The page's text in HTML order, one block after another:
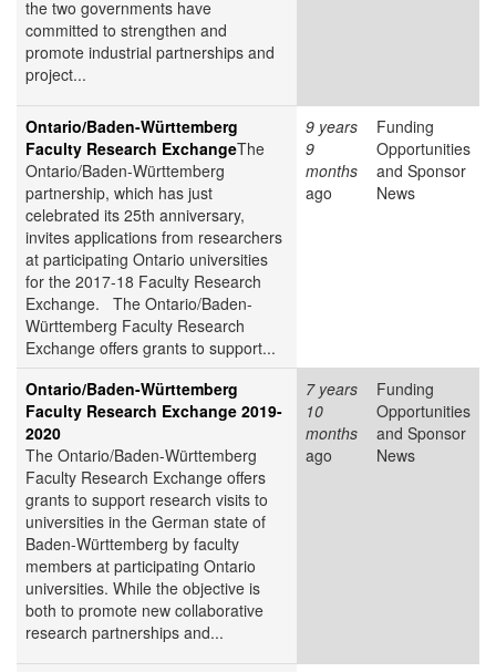
the two governments have
committed to strengthen and
promote industrial partnerships and
project...
Ontario/Baden-Württemberg
Faculty Research ExchangeThe
Ontario/Baden-Württemberg
partnership, which has just
celebrated its 25th anniversary,
invites applications from researchers
at participating Ontario universities
for the 2017-18 Faculty Research
Exchange. The Ontario/Baden-
Württemberg Faculty Research
Exchange offers grants to support...
9 years
9
months
ago
Funding
Opportunities
and Sponsor
News
Ontario/Baden-Württemberg
Faculty Research Exchange 2019-
2020
The Ontario/Baden-Württemberg
Faculty Research Exchange offers
grants to support research visits to
universities in the German state of
Baden-Württemberg by faculty
members at participating Ontario
universities. While the objective is
both to promote new collaborative
research partnerships and...
7 years
10
months
ago
Funding
Opportunities
and Sponsor
News